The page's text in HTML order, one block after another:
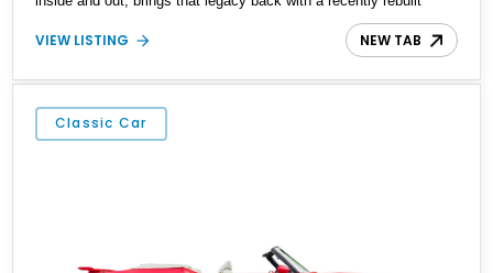
powertrain and modern precision engineering. Located in Orland
Park, Illinois, this example is powered by a period-correct but non-
transmission. With a reported rebuild date of May 2023, this 442
offers a fresh take on classic American muscle.
VIEW LISTING NEW TAB
Classic Car